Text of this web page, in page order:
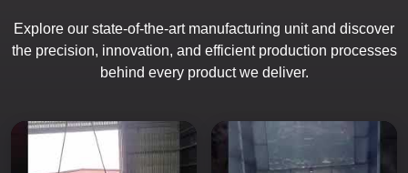
Explore our state-of-the-art manufacturing unit and discover
the precision, innovation, and efficient production processes
behind every product we deliver.